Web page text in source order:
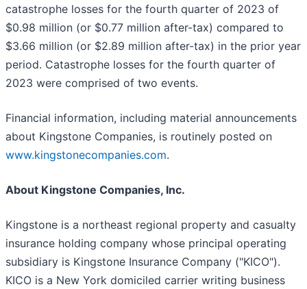
catastrophe losses for the fourth quarter of 2023 of
$0.98 million (or $0.77 million after-tax) compared to
$3.66 million (or $2.89 million after-tax) in the prior year
period. Catastrophe losses for the fourth quarter of
2023 were comprised of two events.
Financial information, including material announcements
about Kingstone Companies, is routinely posted on
www.kingstonecompanies.com.
About Kingstone Companies, Inc.
Kingstone is a northeast regional property and casualty
insurance holding company whose principal operating
subsidiary is Kingstone Insurance Company ("KICO").
KICO is a New York domiciled carrier writing business